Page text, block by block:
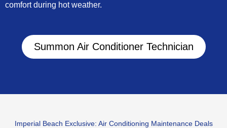
comfort during hot weather.
Summon Air Conditioner Technician
Imperial Beach Exclusive: Air Conditioning Maintenance Deals